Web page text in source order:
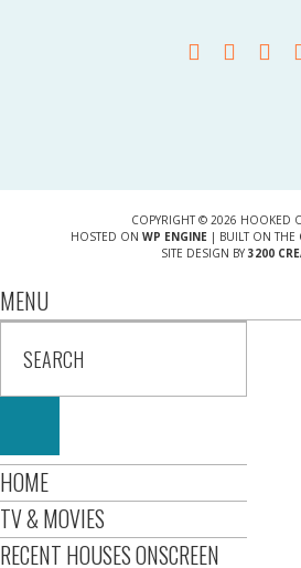
COPYRIGHT © 2026 HOOKED
HOSTED ON WP ENGINE| BUILT ON THE
SITE DESIGN BY 3200
MENU
HOME
TV & MOVIES
RECENT HOUSES ONSCREEN